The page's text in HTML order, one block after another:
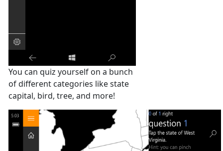
You can quiz yourself on a bunch
of different categories like state
capital, bird, tree, and more!